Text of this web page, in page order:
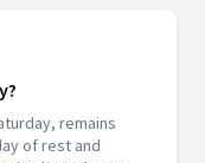
remains
of rest and